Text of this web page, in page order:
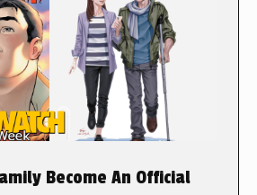
Become An Official